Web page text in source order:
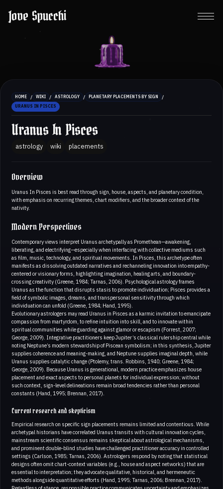
Jove Spucchi
HOME / WIKI / ASTROLOGY / PLANETARY PLACEMENTS BY SIGN /
URANUS IN PISCES
Uranus In Pisces
astrology wiki placements
Overview
Uranus In Pisces is best read through sign, house, aspects, and planetary condition,
with emphasis on recurring themes, chart modifiers, and the broader context of the
nativity.
Modern Perspectives
Contemporary views interpret Uranus archetypally as Promethean—awakening,
liberating, and electrifying—especially when interfacing with collective mediums such
as film, music, technology, and spiritual movements. In Pisces, this archetype often
manifests as dissolving outdated narratives and rechanneling innovation into empathy-
centered or visionary forms, highlighting imagination, healing arts, and boundary-
crossing creativity (Greene, 1984; Tarnas, 2006). Psychological astrology frames
Uranus as the function that disrupts stasis to promote individuation; Pisces provides a
field of symbolic images, dreams, and transpersonal sensitivity through which
individuation can unfold (Greene, 1984; Hand, 1995).
Evolutionary astrologers may read Uranus in Pisces as a karmic invitation to emancipate
compassion from martyrdom, to refine intuition into skill, and to innovate within
spiritual communities while guarding against glamor or escapism (Forrest, 2007;
George, 2009). Integrative practitioners keep Jupiter’s classical rulership central while
noting Neptune’s modern stewardship of Piscean symbolism; in this synthesis, Jupiter
supplies coherence and meaning-making, and Neptune supplies imaginal depth, while
Uranus supplies catalytic change (Ptolemy, trans. Robbins, 1940; Greene, 1984;
George, 2009). Because Uranus is generational, modern practice emphasizes house
placement and exact aspects to personal planets for individual expression; without
such context, sign-level delineations remain broad tendencies rather than personal
constants (Hand, 1995; Brennan, 2017).
Current research and skepticism
Empirical research on specific sign placements remains limited and contentious. While
archetypal historians have correlated Uranus transits with cultural innovation cycles,
mainstream scientific consensus remains skeptical about astrological mechanisms,
and prominent double‑blind studies have challenged practitioner accuracy in controlled
settings (Carlson, 1985; Tarnas, 2006). Astrologers respond by noting that statistical
designs often omit chart-context variables (e.g., house and aspect networks) that are
essential to interpretation; they advocate qualitative, historical, and hermeneutic
methods alongside quantitative efforts (Hand, 1995; Tarnas, 2006; Brennan, 2017).